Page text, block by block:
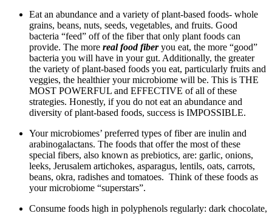
Eat an abundance and a variety of plant-based foods- whole
grains, beans, nuts, seeds, vegetables, and fruits. Good
bacteria “feed” off of the fiber that only plant foods can
provide. The more real food fiberyou eat, the more “good”
bacteria you will have in your gut. Additionally, the greater
the variety of plant-based foods you eat, particularly fruits and
veggies, the healthier your microbiome will be. This is THE
MOST POWERFUL and EFFECTIVE of all of these
strategies. Honestly, if you do not eat an abundance and
diversity of plant-based foods, success is IMPOSSIBLE.
Your microbiomes’ preferred types of fiber are inulin and
arabinogalactans. The foods that offer the most of these
special fibers, also known as prebiotics, are: garlic, onions,
leeks, Jerusalem artichokes, asparagus, lentils, oats, carrots,
beans, okra, radishes and tomatoes. Think of these foods as
your microbiome “superstars”.
Consume foods high in polyphenols regularly: dark chocolate,